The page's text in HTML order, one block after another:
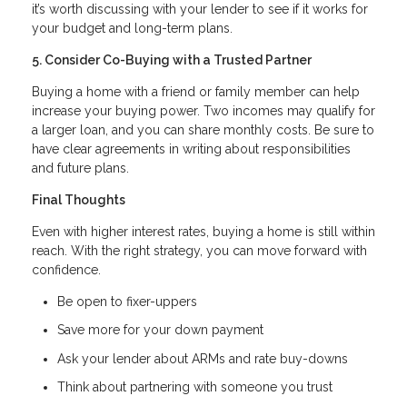
it’s worth discussing with your lender to see if it works for
your budget and long-term plans.
5. Consider Co-Buying with a Trusted Partner
Buying a home with a friend or family member can help
increase your buying power. Two incomes may qualify for
a larger loan, and you can share monthly costs. Be sure to
have clear agreements in writing about responsibilities
and future plans.
Final Thoughts
Even with higher interest rates, buying a home is still within
reach. With the right strategy, you can move forward with
confidence.
Be open to fixer-uppers
Save more for your down payment
Ask your lender about ARMs and rate buy-downs
Think about partnering with someone you trust